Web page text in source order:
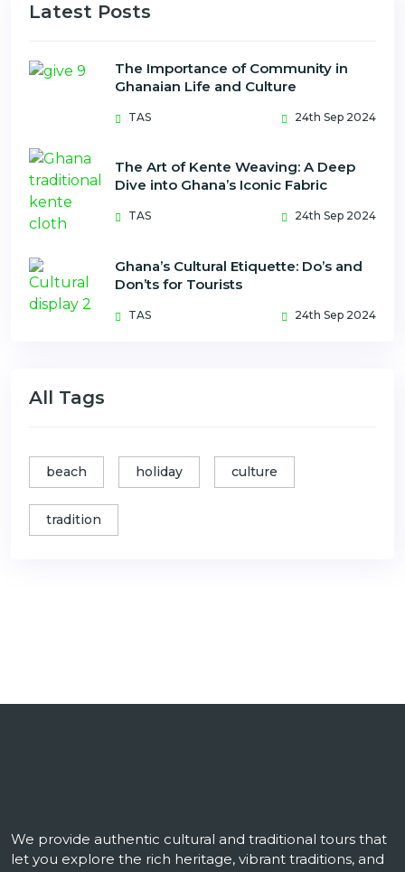
Latest Posts
The Importance of Community in
Ghanaian Life and Culture
TAS 24th Sep 2024
The Art of Kente Weaving: A Deep
Dive into Ghana’s Iconic Fabric
TAS 24th Sep 2024
Ghana’s Cultural Etiquette: Do’s and
Don’ts for Tourists
TAS 24th Sep 2024
All Tags
beach holiday culture
tradition
We provide authentic cultural and traditional tours that
let you explore the rich heritage, vibrant traditions, and